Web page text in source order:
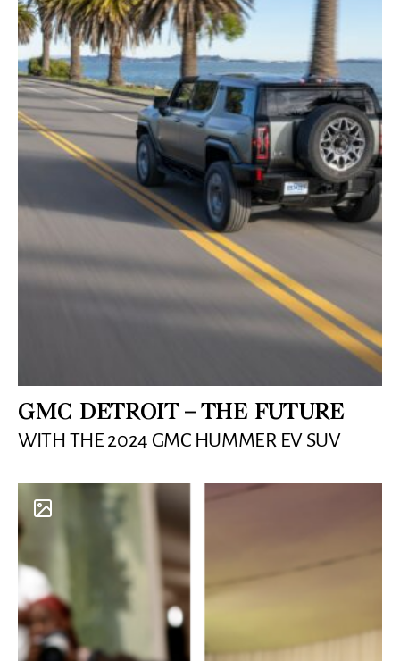
GMC DETROIT – THE FUTURE
WITH THE 2024 GMC HUMMER EV SUV